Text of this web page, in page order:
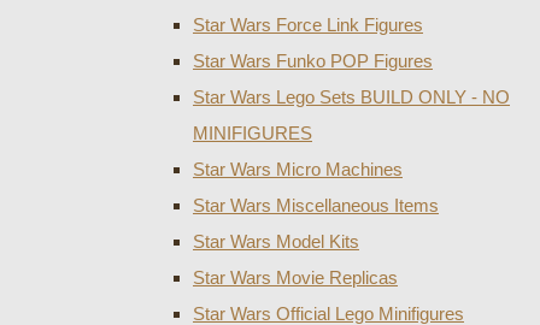
Star Wars Force Link Figures
Star Wars Funko POP Figures
Star Wars Lego Sets BUILD ONLY - NO
MINIFIGURES
Star Wars Micro Machines
Star Wars Miscellaneous Items
Star Wars Model Kits
Star Wars Movie Replicas
Star Wars Official Lego Minifigures